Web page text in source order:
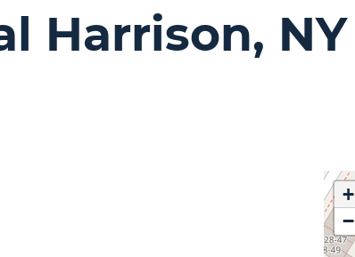
Harrison, NY
+
−